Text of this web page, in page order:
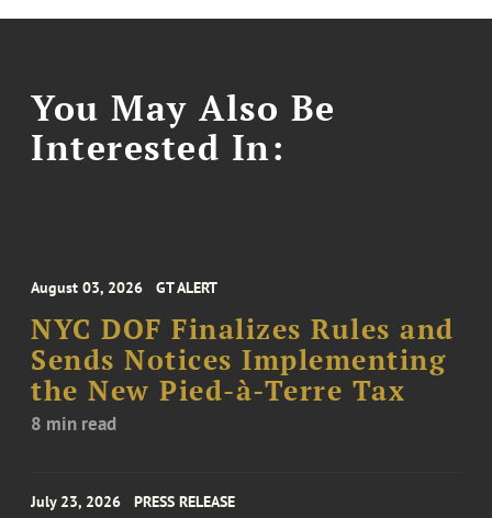
You May Also Be
Interested In:
August 03, 2026 GT ALERT
NYC DOF Finalizes Rules and
Sends Notices Implementing
the New Pied-à-Terre Tax
8 min read
July 23, 2026 PRESS RELEASE